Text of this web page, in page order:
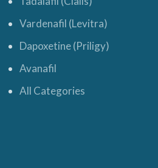
Vardenafil (Levitra)
Dapoxetine (Priligy)
Avanafil
All Categories